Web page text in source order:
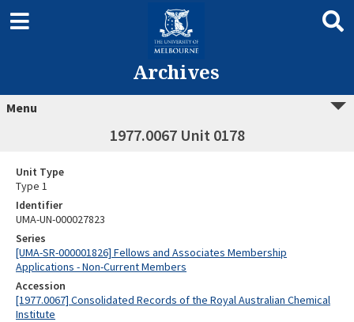
Archives
Menu
1977.0067 Unit 0178
Unit Type
Type 1
Identifier
UMA-UN-000027823
Series
[UMA-SR-000001826] Fellows and Associates Membership
Applications - Non-Current Members
Accession
[1977.0067] Consolidated Records of the Royal Australian Chemical
Institute